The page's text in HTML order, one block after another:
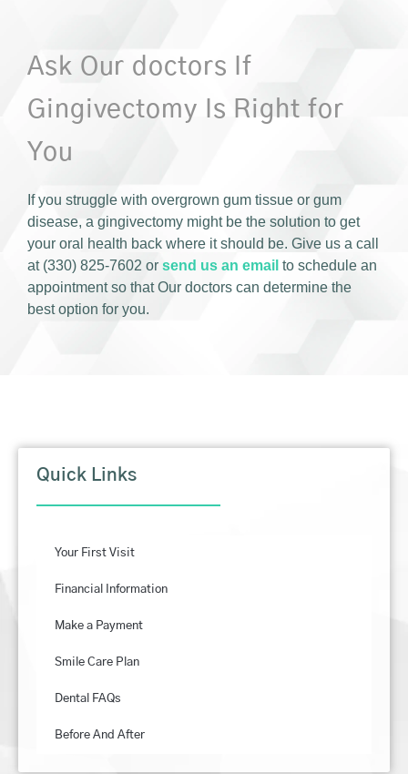
Ask Our doctors If
Gingivectomy Is Right for
You
If you struggle with overgrown gum tissue or gum
disease, a gingivectomy might be the solution to get
your oral health back where it should be. Give us a call
at (330) 825-7602 or send us an email to schedule an
appointment so that Our doctors can determine the
best option for you.
Quick Links
Your First Visit
Financial Information
Make a Payment
Smile Care Plan
Dental FAQs
Before And After